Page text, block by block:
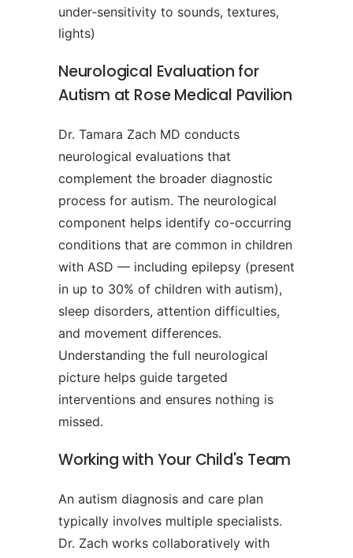
under-sensitivity to sounds, textures,
lights)
Neurological Evaluation for
Autism at Rose Medical Pavilion
Dr. Tamara Zach MD conducts
neurological evaluations that
complement the broader diagnostic
process for autism. The neurological
component helps identify co-occurring
conditions that are common in children
with ASD — including epilepsy (present
in up to 30% of children with autism),
sleep disorders, attention difficulties,
and movement differences.
Understanding the full neurological
picture helps guide targeted
interventions and ensures nothing is
missed.
Working with Your Child's Team
An autism diagnosis and care plan
typically involves multiple specialists.
Dr. Zach works collaboratively with